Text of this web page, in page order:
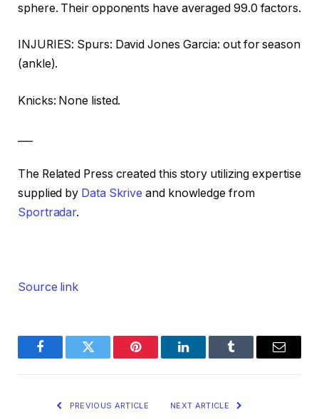
sphere. Their opponents have averaged 99.0 factors.
INJURIES: Spurs: David Jones Garcia: out for season
(ankle).
Knicks: None listed.
The Related Press created this story utilizing expertise
supplied by Data Skrive and knowledge from
Sportradar.
Source link
FacebookTwitter Pinterest LinkedInTumblr Email
PREVIOUS ARTICLE NEXT ARTICLE